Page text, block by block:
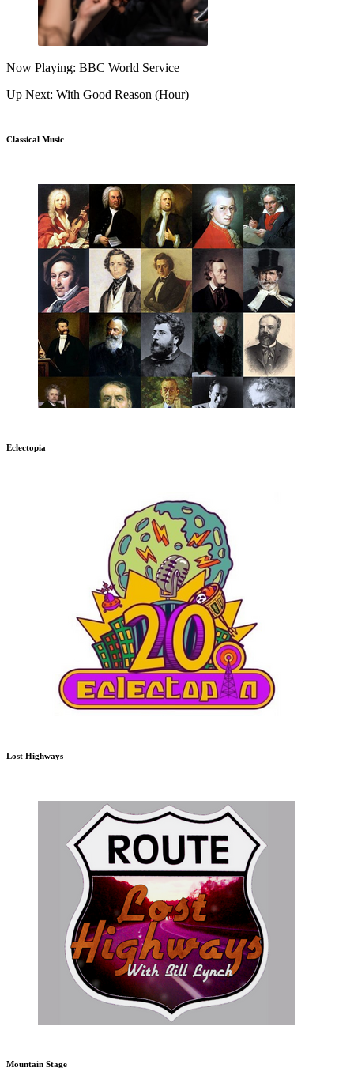
Now Playing: BBC World Service
Up Next: With Good Reason (Hour)
Classical Music
Eclectopia
Lost Highways
Mountain Stage